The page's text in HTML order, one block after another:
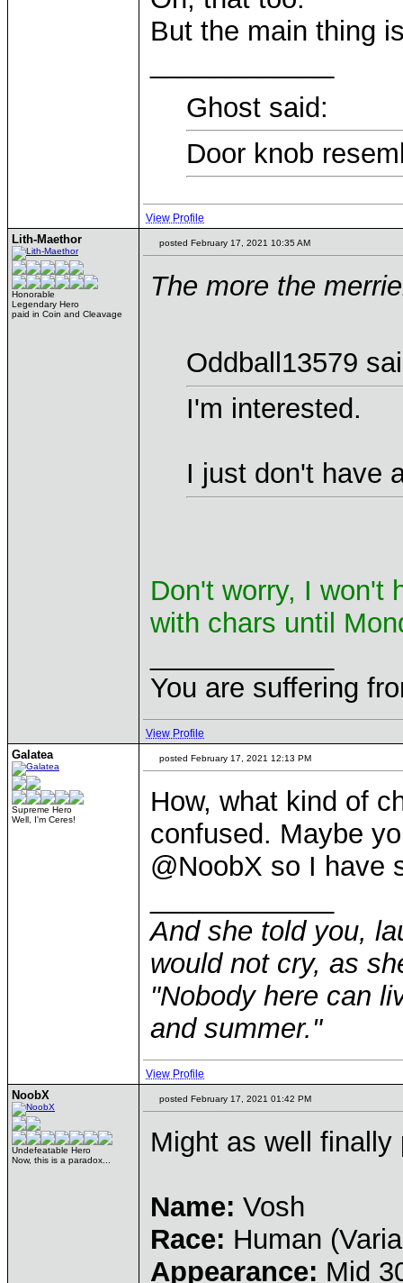
But the main thing
Ghost said:
Door knob
View Profile
Lith-Maethor
Honorable
Legendary Hero
paid in Coin and Cleavage
posted February 17, 2021 10:35 AM
The more the
Oddball13579
I'm interested.
I just don't have
Don't worry, I won't
with chars until
You are suffering
View Profile
Galatea
Supreme Hero
Well, I'm Ceres!
posted February 17, 2021 12:13 PM
How, what kind of
confused. Maybe
@NoobX so I have
And she told you,
would not cry, as
"Nobody here can
and summer."
View Profile
NoobX
Undefeatable Hero
Now, this is a paradox...
posted February 17, 2021 01:42 PM
Might as well finally
Name: Vosh
Race: Human
Appearance: Mid